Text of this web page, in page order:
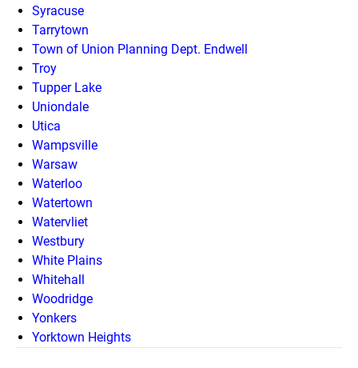
Syracuse
Tarrytown
Town of Union Planning Dept. Endwell
Troy
Tupper Lake
Uniondale
Utica
Wampsville
Warsaw
Waterloo
Watertown
Watervliet
Westbury
White Plains
Whitehall
Woodridge
Yonkers
Yorktown Heights